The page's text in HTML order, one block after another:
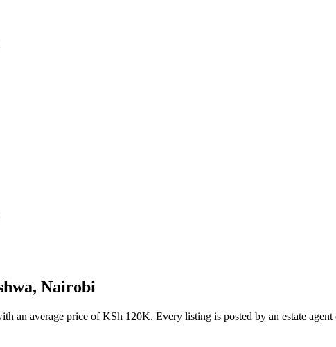
Nairobi
an average price of KSh 120K. Every listing is posted by an estate